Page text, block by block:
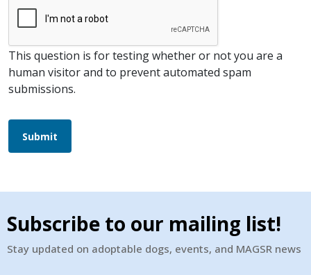
This question is for testing whether or not you are a
human visitor and to prevent automated spam
submissions.
Submit
Subscribe to our mailing list!
Stay updated on adoptable dogs, events, and MAGSR news